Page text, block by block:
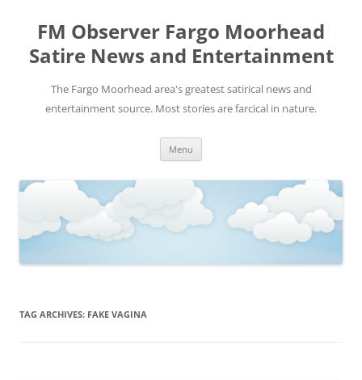
FM Observer Fargo Moorhead
Satire News and Entertainment
The Fargo Moorhead area's greatest satirical news and
entertainment source. Most stories are farcical in nature.
Menu
TAG ARCHIVES: FAKE VAGINA